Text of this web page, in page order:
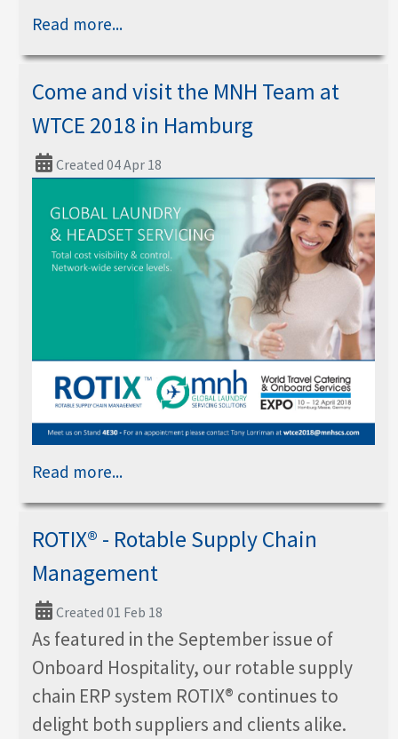
Read more...
Come and visit the MNH Team at
WTCE 2018 in Hamburg
Created 04 Apr 18
Read more...
ROTIX® - Rotable Supply Chain
Management
Created 01 Feb 18
As featured in the September issue of
Onboard Hospitality, our rotable supply
chain ERP system ROTIX® continues to
delight both suppliers and clients alike.